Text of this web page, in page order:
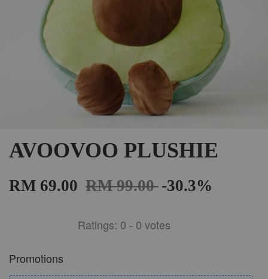
AVOOVOO PLUSHIE
RM 69.00 RM 99.00 -30.3%
Ratings: 0 - 0 votes
Promotions